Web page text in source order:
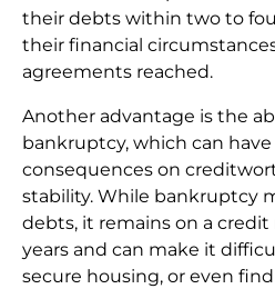
their debts within two to
their financial
agreements reached.
Another advantage is the
bankruptcy, which can
consequences on
stability. While bankruptcy
debts, it remains on a
years and can make it
secure housing, or even